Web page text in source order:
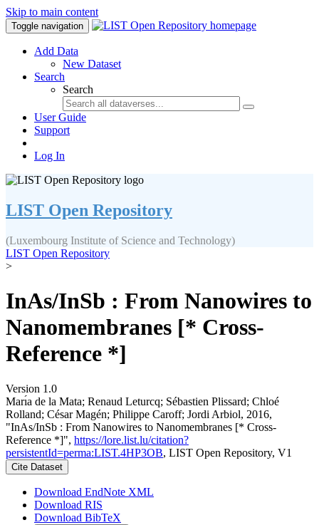
Skip to main content
Toggle navigation
Add Data
New Dataset
Search
Search
User Guide
Support
Log In
LIST Open Repository
(Luxembourg Institute of Science and Technology)
LIST Open Repository
>
InAs/InSb : From Nanowires to
Nanomembranes [* Cross-
Reference *]
Version 1.0
Marı́a de la Mata; Renaud Leturcq; Sébastien Plissard; Chloé
Rolland; César Magén; Philippe Caroff; Jordi Arbiol, 2016,
"InAs/InSb : From Nanowires to Nanomembranes [* Cross-
Reference *]", https://lore.list.lu/citation?
persistentId=perma:LIST.4HP3OB, LIST Open Repository, V1
Cite Dataset
Download EndNote XML
Download RIS
Download BibTeX